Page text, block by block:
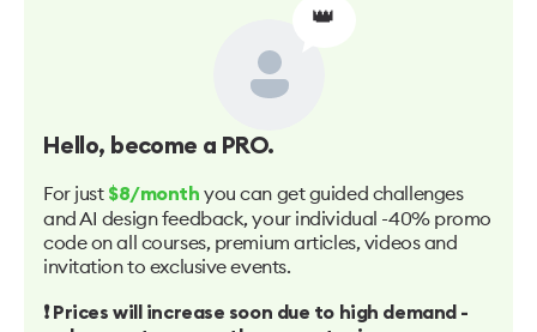
👑
Hello, become a PRO.
For just $8/month you can get guided challenges
and AI design feedback, your individual -40% promo
code on all courses, premium articles, videos and
invitation to exclusive events.
❗️ Prices will increase soon due to high demand -